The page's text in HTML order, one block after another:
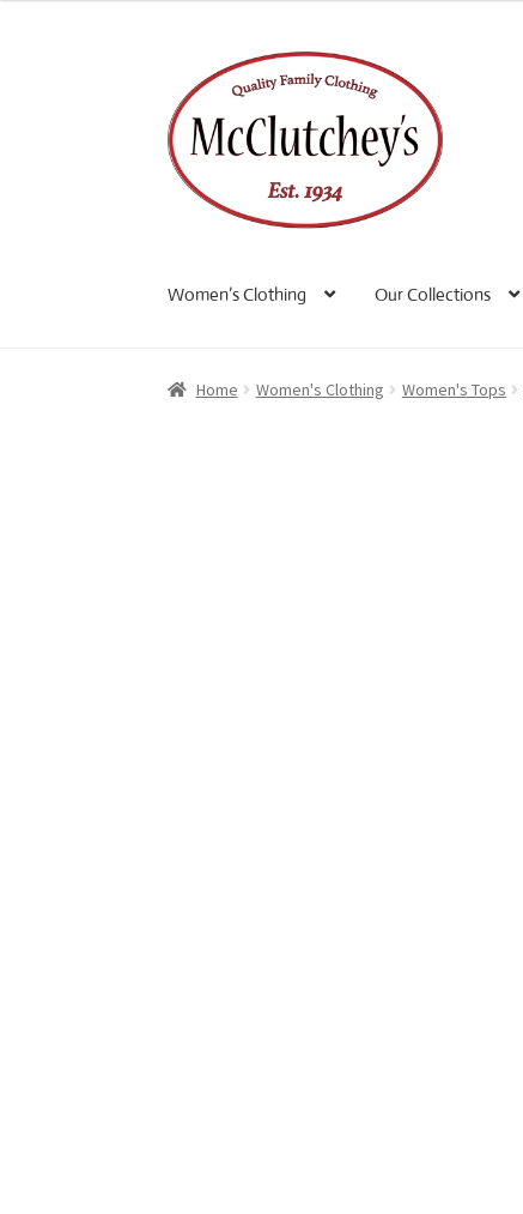
to
navigation
to
content
Women’s Clothing Our Collections
Home Women's Clothing Women's Tops